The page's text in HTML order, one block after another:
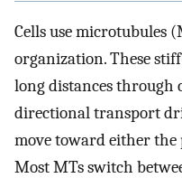
Cells use microtubules
organization. These
long distances through
directional transport
move toward either the
Most MTs switch